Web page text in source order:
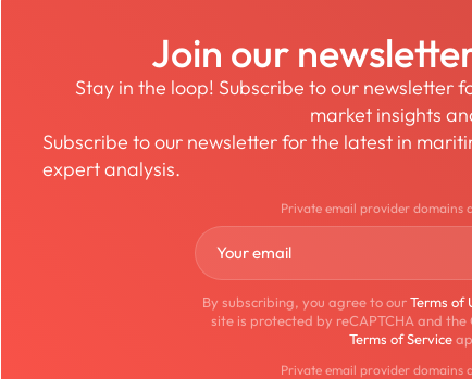
Join our
Stay in the loop! Subscribe to our newsletter
market insights
Subscribe to our newsletter for the latest in
expert analysis.
Private email provider domains
By subscribing, you agree to ourTerms of
site is protected by reCAPTCHA and the
Terms of Service
Private email provider domains